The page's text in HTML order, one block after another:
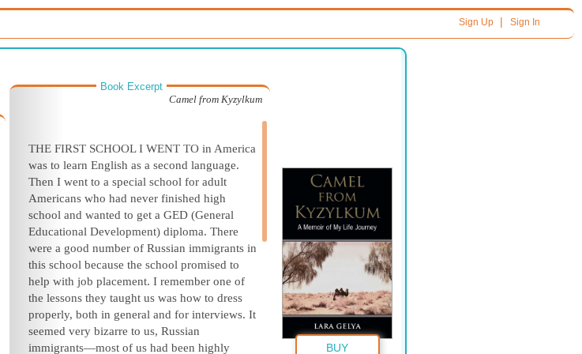
Sign Up| Sign In
Book Excerpt
Camel from Kyzylkum
THE FIRST SCHOOL I WENT TO in America
was to learn English as a second language.
Then I went to a special school for adult
Americans who had never finished high
school and wanted to get a GED (General
Educational Development) diploma. There
were a good number of Russian immigrants in
this school because the school promised to
help with job placement. I remember one of
the lessons they taught us was how to dress
properly, both in general and for interviews. It
seemed very bizarre to us, Russian
immigrants—most of us had been highly
BUY